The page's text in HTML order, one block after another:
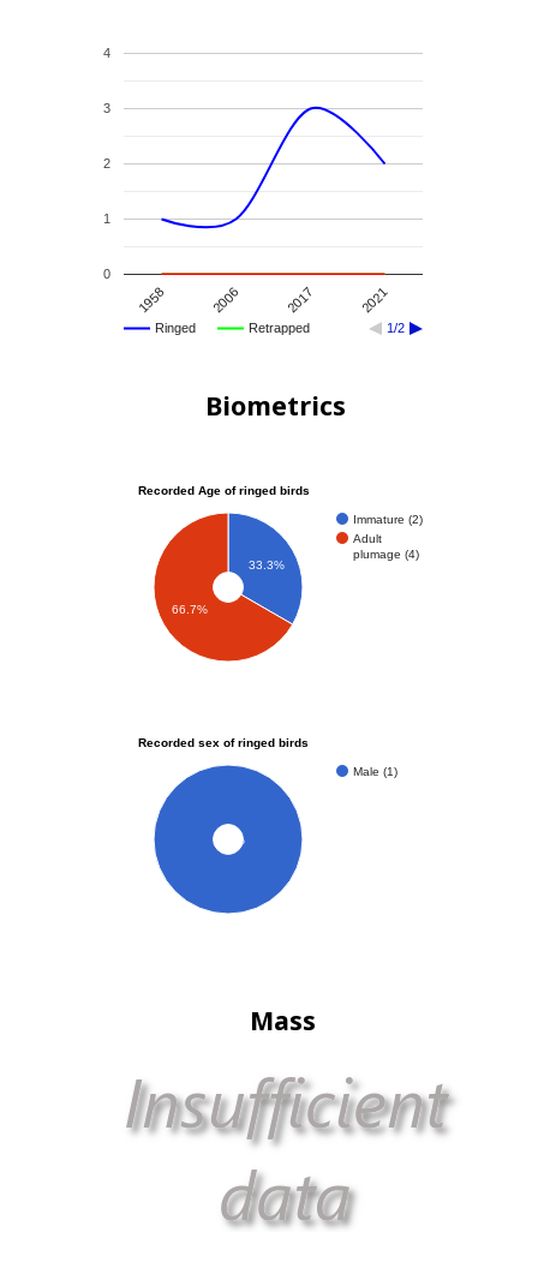
Ringed Retrapped 1/2
1958 2006 2017 2021
0
1
2
3
4
Biometrics
Recorded Age of ringed birds
Immature (2)
Adult
plumage (4)
33.3%
66.7%
Recorded sex of ringed birds
Male (1)
100%
Mass